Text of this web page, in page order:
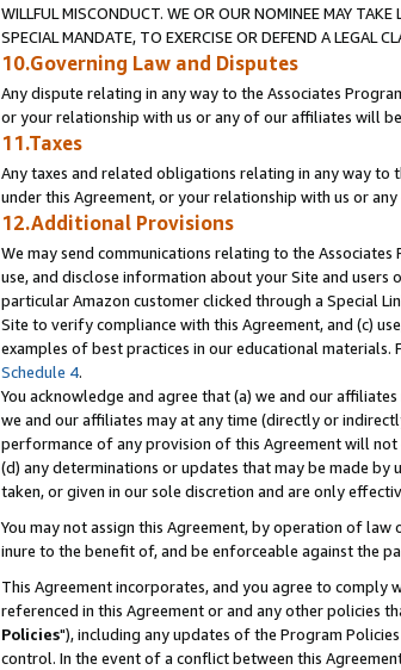
WILLFUL MISCONDUCT. WE OR OUR NOMINEE MAY
SPECIAL MANDATE, TO EXERCISE OR DEFEND A LEGAL
10.Governing Law and Disputes
Any dispute relating in any way to the Associates
or your relationship with us or any of our affiliates will
11.Taxes
Any taxes and related obligations relating in any way to
under this Agreement, or your relationship with us or
12.Additional Provisions
We may send communications relating to the
use, and disclose information about your Site and
particular Amazon customer clicked through a Special
Site to verify compliance with this Agreement, and (c)
examples of best practices in our educational
Schedule 4.
You acknowledge and agree that (a) we and our
we and our affiliates may at any time (directly or
performance of any provision of this Agreement will
(d) any determinations or updates that may be made by
taken, or given in our sole discretion and are only
You may not assign this Agreement, by operation of
inure to the benefit of, and be enforceable against the
This Agreement incorporates, and you agree to comply
referenced in this Agreement or and any other policies
Policies"), including any updates of the Program
control. In the event of a conflict between this